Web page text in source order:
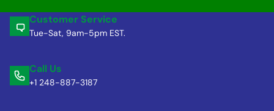
Customer Service
Tue-Sat, 9am-5pm EST.
Call Us
+1 248-887-3187